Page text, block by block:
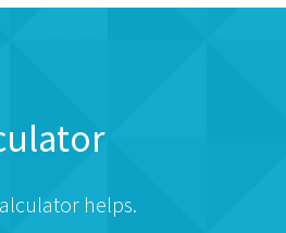
helps.